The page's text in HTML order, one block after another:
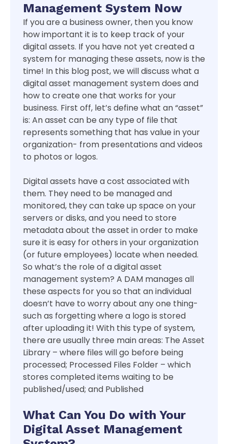
Management System Now
If you are a business owner, then you know
how important it is to keep track of your
digital assets. If you have not yet created a
system for managing these assets, now is the
time! In this blog post, we will discuss what a
digital asset management system does and
how to create one that works for your
business. First off, let’s define what an “asset”
is: An asset can be any type of file that
represents something that has value in your
organization- from presentations and videos
to photos or logos.
Digital assets have a cost associated with
them. They need to be managed and
monitored, they can take up space on your
servers or disks, and you need to store
metadata about the asset in order to make
sure it is easy for others in your organization
(or future employees) locate when needed.
So what’s the role of a digital asset
management system? A DAM manages all
these aspects for you so that an individual
doesn’t have to worry about any one thing-
such as forgetting where a logo is stored
after uploading it! With this type of system,
there are usually three main areas: The Asset
Library – where files will go before being
processed; Processed Files Folder – which
stores completed items waiting to be
published/used; and Published
What Can You Do with Your
Digital Asset Management